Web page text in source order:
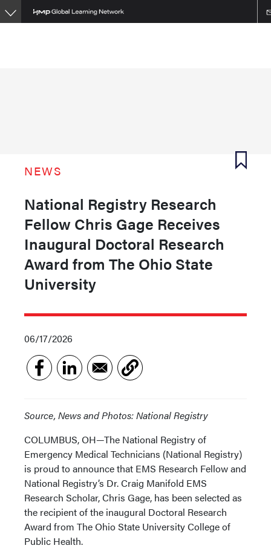
Skip
to
NEWS
National Registry Research
Fellow Chris Gage Receives
Inaugural Doctoral Research
Award from The Ohio State
University
06/17/2026
Source, News and Photos: National Registry
COLUMBUS, OH—The National Registry of
Emergency Medical Technicians (National Registry)
is proud to announce that EMS Research Fellow and
National Registry’s Dr. Craig Manifold EMS
Research Scholar, Chris Gage, has been selected as
the recipient of the inaugural Doctoral Research
Award from The Ohio State University College of
Public Health.